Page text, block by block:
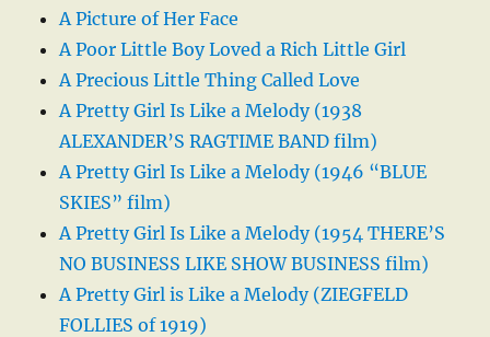
A Picture of Her Face
A Poor Little Boy Loved a Rich Little Girl
A Precious Little Thing Called Love
A Pretty Girl Is Like a Melody (1938
ALEXANDER’S RAGTIME BAND film)
A Pretty Girl Is Like a Melody (1946 “BLUE
SKIES” film)
A Pretty Girl Is Like a Melody (1954 THERE’S
NO BUSINESS LIKE SHOW BUSINESS film)
A Pretty Girl is Like a Melody (ZIEGFELD
FOLLIES of 1919)